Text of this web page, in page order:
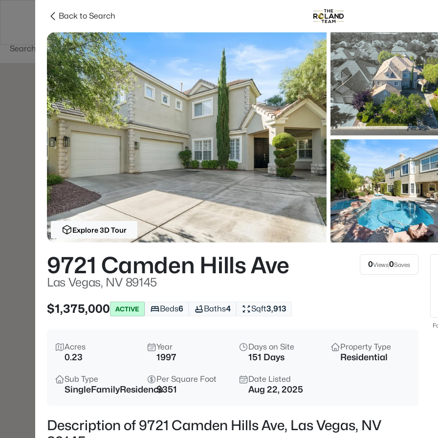
Buy Sell Home Value Communities
Price Beds
Listings Market Stats
Homes & Real Estate
Home
Las Vegas
9177Properties Found
New - 1 Hour Ago
$440,000 Coming Soon
5357 Indian Wells Rd, Las
3
Back to Search
Explore 3D Tour
9721 Camden Hills Ave
Las Vegas, NV 89145
0Views0Saves
$1,375,000 ACTIVE Beds6 Baths4 Sqft3,913
Acres
0.23
Year
1997
Days on Site
151 Days
Property Type
Residential
Sub Type
SingleFamilyResidence
Per Square Foot
$351
Date Listed
Aug 22, 2025
Description of 9721 Camden Hills Ave, Las Vegas, NV